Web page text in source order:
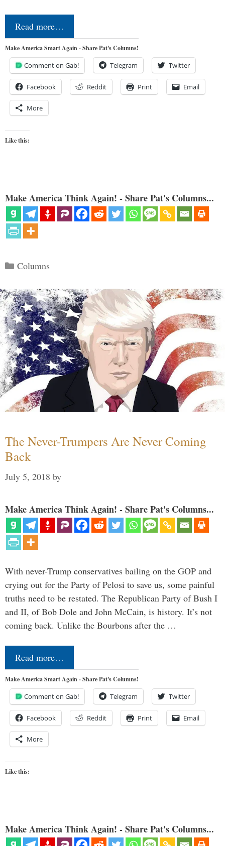
Read more…
Make America Smart Again - Share Pat's Columns!
Comment on Gab! Telegram Twitter
Facebook Reddit Print Email
More
Like this:
Make America Think Again! - Share Pat's Columns...
Categories
Columns
The Never-Trumpers Are Never Coming
Back
July 5, 2018 by
Make America Think Again! - Share Pat's Columns...
With never-Trump conservatives bailing on the GOP and
crying out for the Party of Pelosi to save us, some painful
truths need to be restated. The Republican Party of Bush I
and II, of Bob Dole and John McCain, is history. It’s not
coming back. Unlike the Bourbons after the …
Read more…
Make America Smart Again - Share Pat's Columns!
Comment on Gab! Telegram Twitter
Facebook Reddit Print Email
More
Like this:
Make America Think Again! - Share Pat's Columns...